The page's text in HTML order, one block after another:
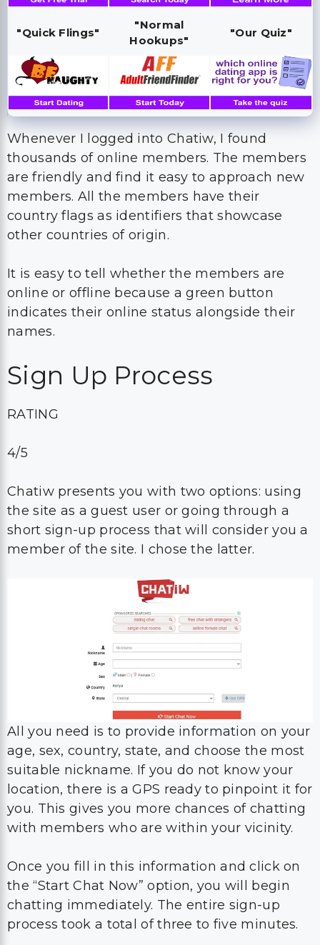
"Quick Flings"
"Normal
Hookups"
"Our Quiz"
Whenever I logged into Chatiw, I found
thousands of online members. The members
are friendly and find it easy to approach new
members. All the members have their
country flags as identifiers that showcase
other countries of origin.
It is easy to tell whether the members are
online or offline because a green button
indicates their online status alongside their
names.
Sign Up Process
RATING
4/5
Chatiw presents you with two options: using
the site as a guest user or going through a
short sign-up process that will consider you a
member of the site. I chose the latter.
All you need is to provide information on your
age, sex, country, state, and choose the most
suitable nickname. If you do not know your
location, there is a GPS ready to pinpoint it for
you. This gives you more chances of chatting
with members who are within your vicinity.
Once you fill in this information and click on
the “Start Chat Now” option, you will begin
chatting immediately. The entire sign-up
process took a total of three to five minutes.